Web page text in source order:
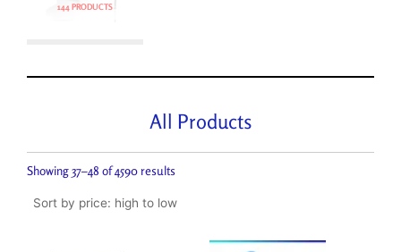
144 PRODUCTS
All Products
Showing 37–48 of 4590 results
Sorted
to